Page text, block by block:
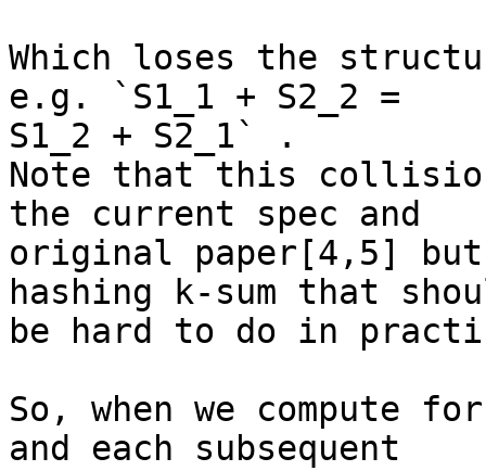
Which loses the
e.g. `S1_1 + S2_2 =
S1_2 + S2_1` .
Note that this
the current spec and
original paper[4,5]
hashing k-sum that
be hard to do in
So, when we compute
and each subsequent